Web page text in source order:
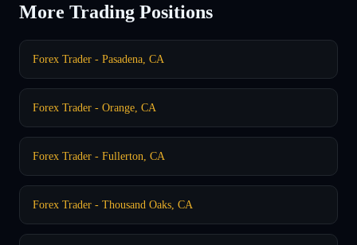
More Trading Positions
Forex Trader - Pasadena, CA
Forex Trader - Orange, CA
Forex Trader - Fullerton, CA
Forex Trader - Thousand Oaks, CA